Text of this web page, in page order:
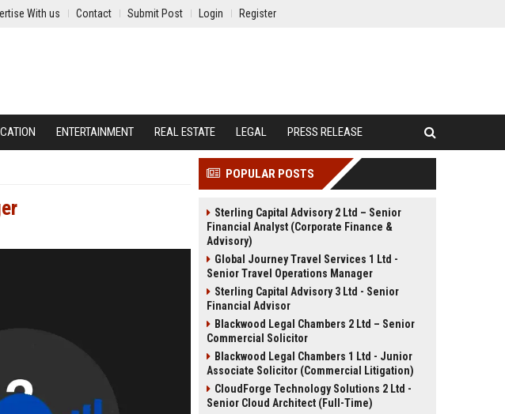
With us Contact Submit Post Login Register
ENTERTAINMENT REAL ESTATE LEGAL PRESS RELEASE
POPULAR POSTS
Sterling Capital Advisory 2 Ltd – Senior
Financial Analyst (Corporate Finance &
Advisory)
Global Journey Travel Services 1 Ltd -
Senior Travel Operations Manager
Sterling Capital Advisory 3 Ltd - Senior
Financial Advisor
Blackwood Legal Chambers 2 Ltd – Senior
Commercial Solicitor
Blackwood Legal Chambers 1 Ltd - Junior
Associate Solicitor (Commercial Litigation)
CloudForge Technology Solutions 2 Ltd -
Senior Cloud Architect (Full-Time)